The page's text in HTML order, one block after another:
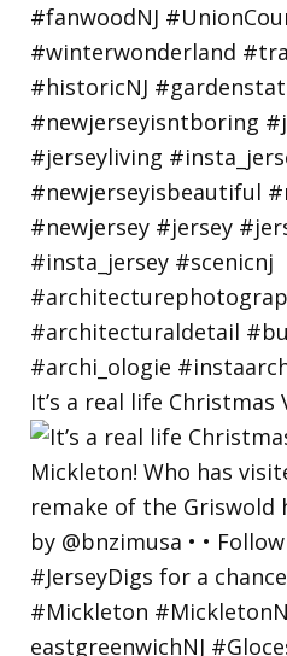
It’s a real life